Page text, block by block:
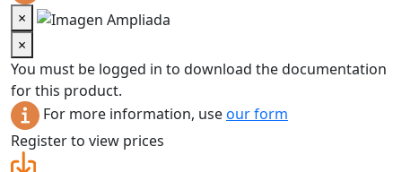
×
×
You must be logged in to download the documentation
for this product.
For more information, useour form
Register to view prices